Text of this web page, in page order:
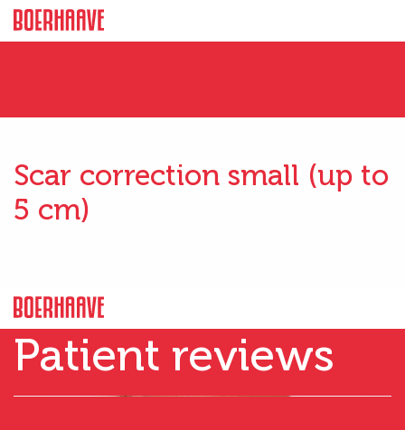
Scar correction small (up to
5 cm)
Patient reviews